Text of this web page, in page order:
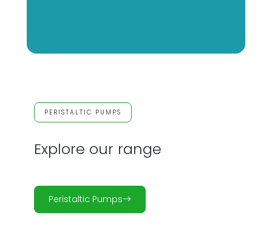
PERISTALTIC PUMPS
Explore our range
Peristaltic Pumps